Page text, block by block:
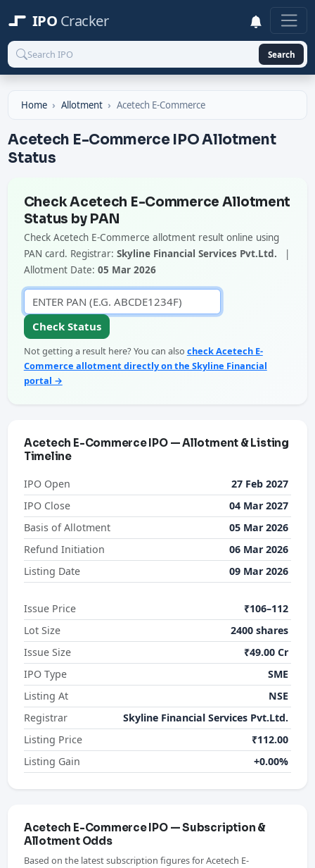
IPO Cracker
Search
Home Allotment Acetech E-Commerce
Acetech E-Commerce IPO Allotment
Status
Check Acetech E-Commerce Allotment
Status by PAN
Check Acetech E-Commerce allotment result online using
PAN card. Registrar: Skyline Financial Services Pvt.Ltd.
Allotment Date: 05 Mar 2026
Check Status
Not getting a result here? You can also check Acetech E-
Commerce allotment directly on the Skyline Financial
portal →
Acetech E-Commerce IPO — Allotment & Listing
Timeline
IPO Open
27 Feb 2027
IPO Close
04 Mar 2027
Basis of Allotment
05 Mar 2026
Refund Initiation
06 Mar 2026
Listing Date
09 Mar 2026
Issue Price
₹106–112
Lot Size
2400 shares
Issue Size
₹49.00 Cr
IPO Type
SME
Listing At
NSE
Registrar
Skyline Financial Services Pvt.Ltd.
Listing Price
₹112.00
Listing Gain
+0.00%
Acetech E-Commerce IPO — Subscription &
Allotment Odds
Based on the latest subscription figures for Acetech E-